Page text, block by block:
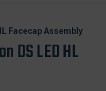
Facecap Assembly
DS LED HL